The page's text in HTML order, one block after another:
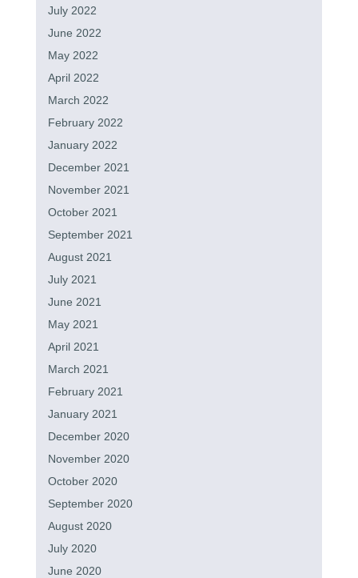
July 2022
June 2022
May 2022
April 2022
March 2022
February 2022
January 2022
December 2021
November 2021
October 2021
September 2021
August 2021
July 2021
June 2021
May 2021
April 2021
March 2021
February 2021
January 2021
December 2020
November 2020
October 2020
September 2020
August 2020
July 2020
June 2020